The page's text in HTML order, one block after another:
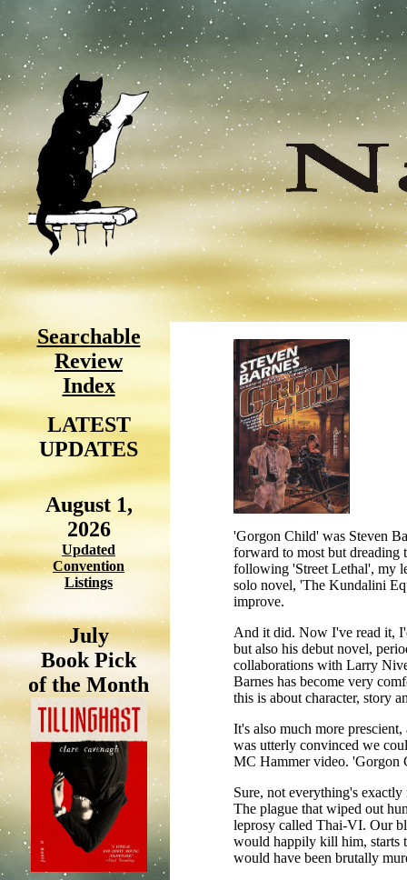
Searchable
Review
Index
LATEST
UPDATES
August 1,
2026
Updated
Convention
Listings
July
Book Pick
of the Month
'Gorgon Child' was Steven
forward to most but dreading
following 'Street Lethal', my
solo novel, 'The Kundalini
improve.
And it did. Now I've read it,
but also his debut novel,
collaborations with Larry
Barnes has become very
this is about character, story
It's also much more
was utterly convinced we
MC Hammer video. 'Gorgon
Sure, not everything's
The plague that wiped out
leprosy called Thai-VI. Our
would happily kill him, starts
would have been brutally